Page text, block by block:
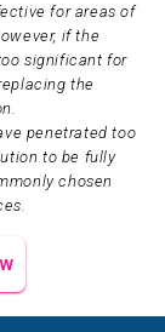
for areas of
if the
significant for
the
penetrated too
to be fully
chosen